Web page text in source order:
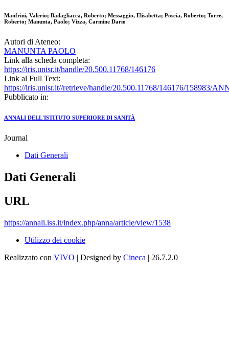
Manfrini, Valerio; Badagliacca, Roberto; Messaggio, Elisabetta; Poscia, Roberto; Torre,
Roberto; Manunta, Paolo; Vizza, Carmine Dario
Autori di Ateneo:
MANUNTA PAOLO
Link alla scheda completa:
https://iris.unisr.it/handle/20.500.11768/146176
Link al Full Text:
https://iris.unisr.it//retrieve/handle/20.500.11768/146176/158983/
Pubblicato in:
ANNALI DELL'ISTITUTO SUPERIORE DI SANITÀ
Journal
Dati Generali
Dati Generali
URL
https://annali.iss.it/index.php/anna/article/view/1538
Utilizzo dei cookie
Realizzato con VIVO | Designed by Cineca | 26.7.2.0